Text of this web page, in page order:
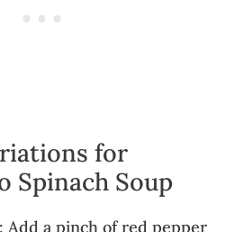
for
Spinach Soup
Add a pinch of red pepper